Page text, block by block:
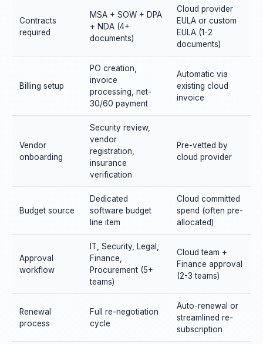
Contracts
required
MSA + SOW + DPA
+ NDA (4+
documents)
Cloud provider
EULA or custom
EULA (1-2
documents)
Billing setup
PO creation,
invoice
processing, net-
30/60 payment
Automatic via
existing cloud
invoice
Vendor
onboarding
Security review,
vendor
registration,
insurance
verification
Pre-vetted by
cloud provider
Budget source
Dedicated
software budget
line item
Cloud committed
spend (often pre-
allocated)
Approval
workflow
IT, Security, Legal,
Finance,
Procurement (5+
teams)
Cloud team +
Finance approval
(2-3 teams)
Renewal
process
Full re-negotiation
cycle
Auto-renewal or
streamlined re-
subscription